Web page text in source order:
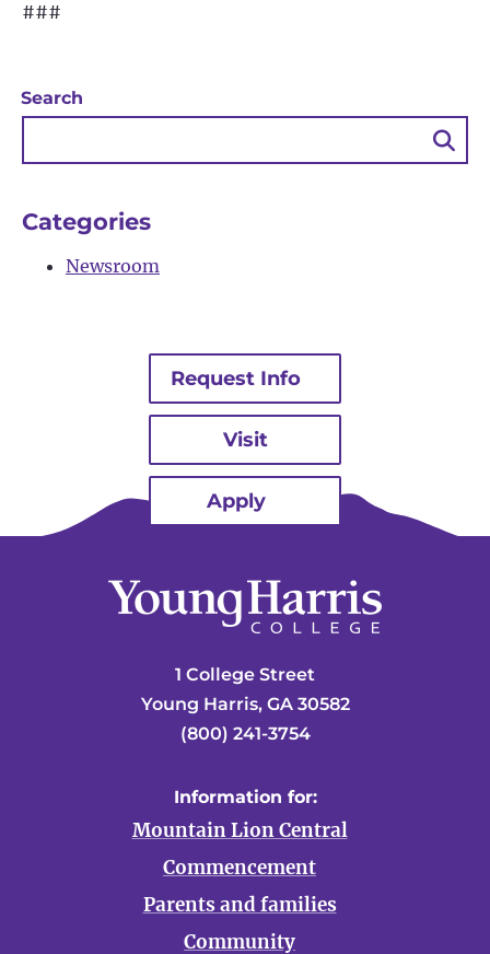
###
Search
Categories
Newsroom
Request Info
Visit
Apply
1 College Street
Young Harris, GA 30582
(800) 241-3754
Information for:
Mountain Lion Central
Commencement
Parents and families
Community